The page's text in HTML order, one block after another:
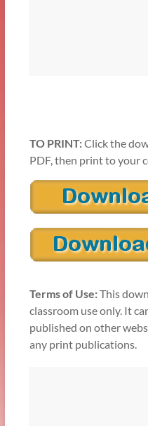
TO PRINT:Click the
PDF, then print to your
Terms of Use:This
classroom use only. It
published on other
any print publications.